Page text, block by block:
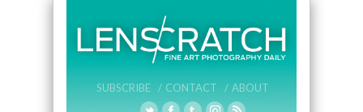
SUBSCRIBE / CONTACT / ABOUT